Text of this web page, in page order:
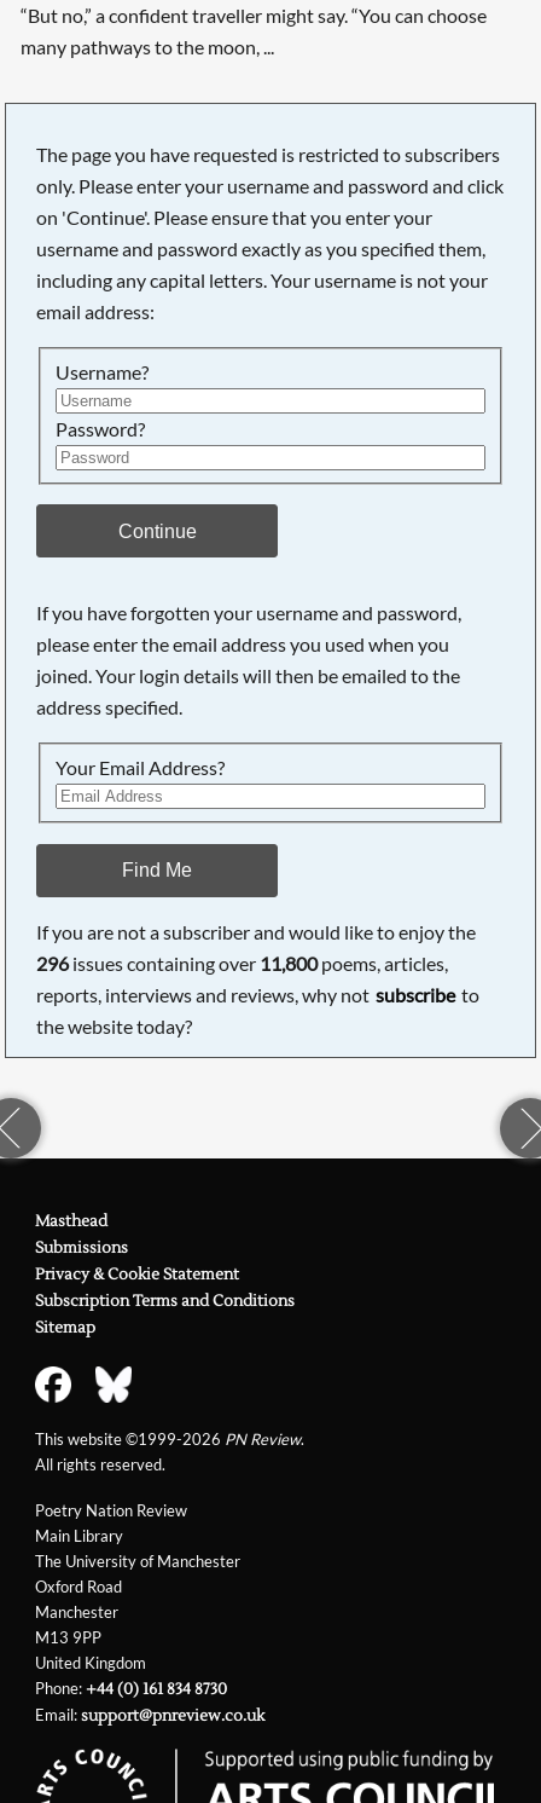
“But no,” a confident traveller might say. “You can choose
many pathways to the moon, ...
The page you have requested is restricted to subscribers
only. Please enter your username and password and click
on 'Continue'. Please ensure that you enter your
username and password exactly as you specified them,
including any capital letters. Your username is not your
email address:
Username?
Password?
Continue
If you have forgotten your username and password,
please enter the email address you used when you
joined. Your login details will then be emailed to the
address specified.
Your Email Address?
Find Me
If you are not a subscriber and would like to enjoy the
296issues containing over 11,800poems, articles,
reports, interviews and reviews, why not subscribe to
the website today?
Poetry Nation Review
Main Library
The University of Manchester
Oxford Road
Manchester
M13 9PP
United Kingdom
Phone:+44 (0) 161 834 8730
Email:support@pnreview.co.uk
Masthead
Submissions
Privacy & Cookie Statement
Subscription Terms and Conditions
Sitemap
This website ©1999-2026 PN Review.
All rights reserved.
Searching, please wait...